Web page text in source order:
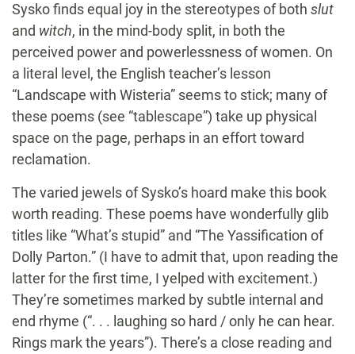
Sysko finds equal joy in the stereotypes of both slut
and witch, in the mind-body split, in both the
perceived power and powerlessness of women. On
a literal level, the English teacher’s lesson
“Landscape with Wisteria” seems to stick; many of
these poems (see “tablescape”) take up physical
space on the page, perhaps in an effort toward
reclamation.
The varied jewels of Sysko’s hoard make this book
worth reading. These poems have wonderfully glib
titles like “What’s stupid” and “The Yassification of
Dolly Parton.” (I have to admit that, upon reading the
latter for the first time, I yelped with excitement.)
They’re sometimes marked by subtle internal and
end rhyme (“. . . laughing so hard / only he can hear.
Rings mark the years”). There’s a close reading and